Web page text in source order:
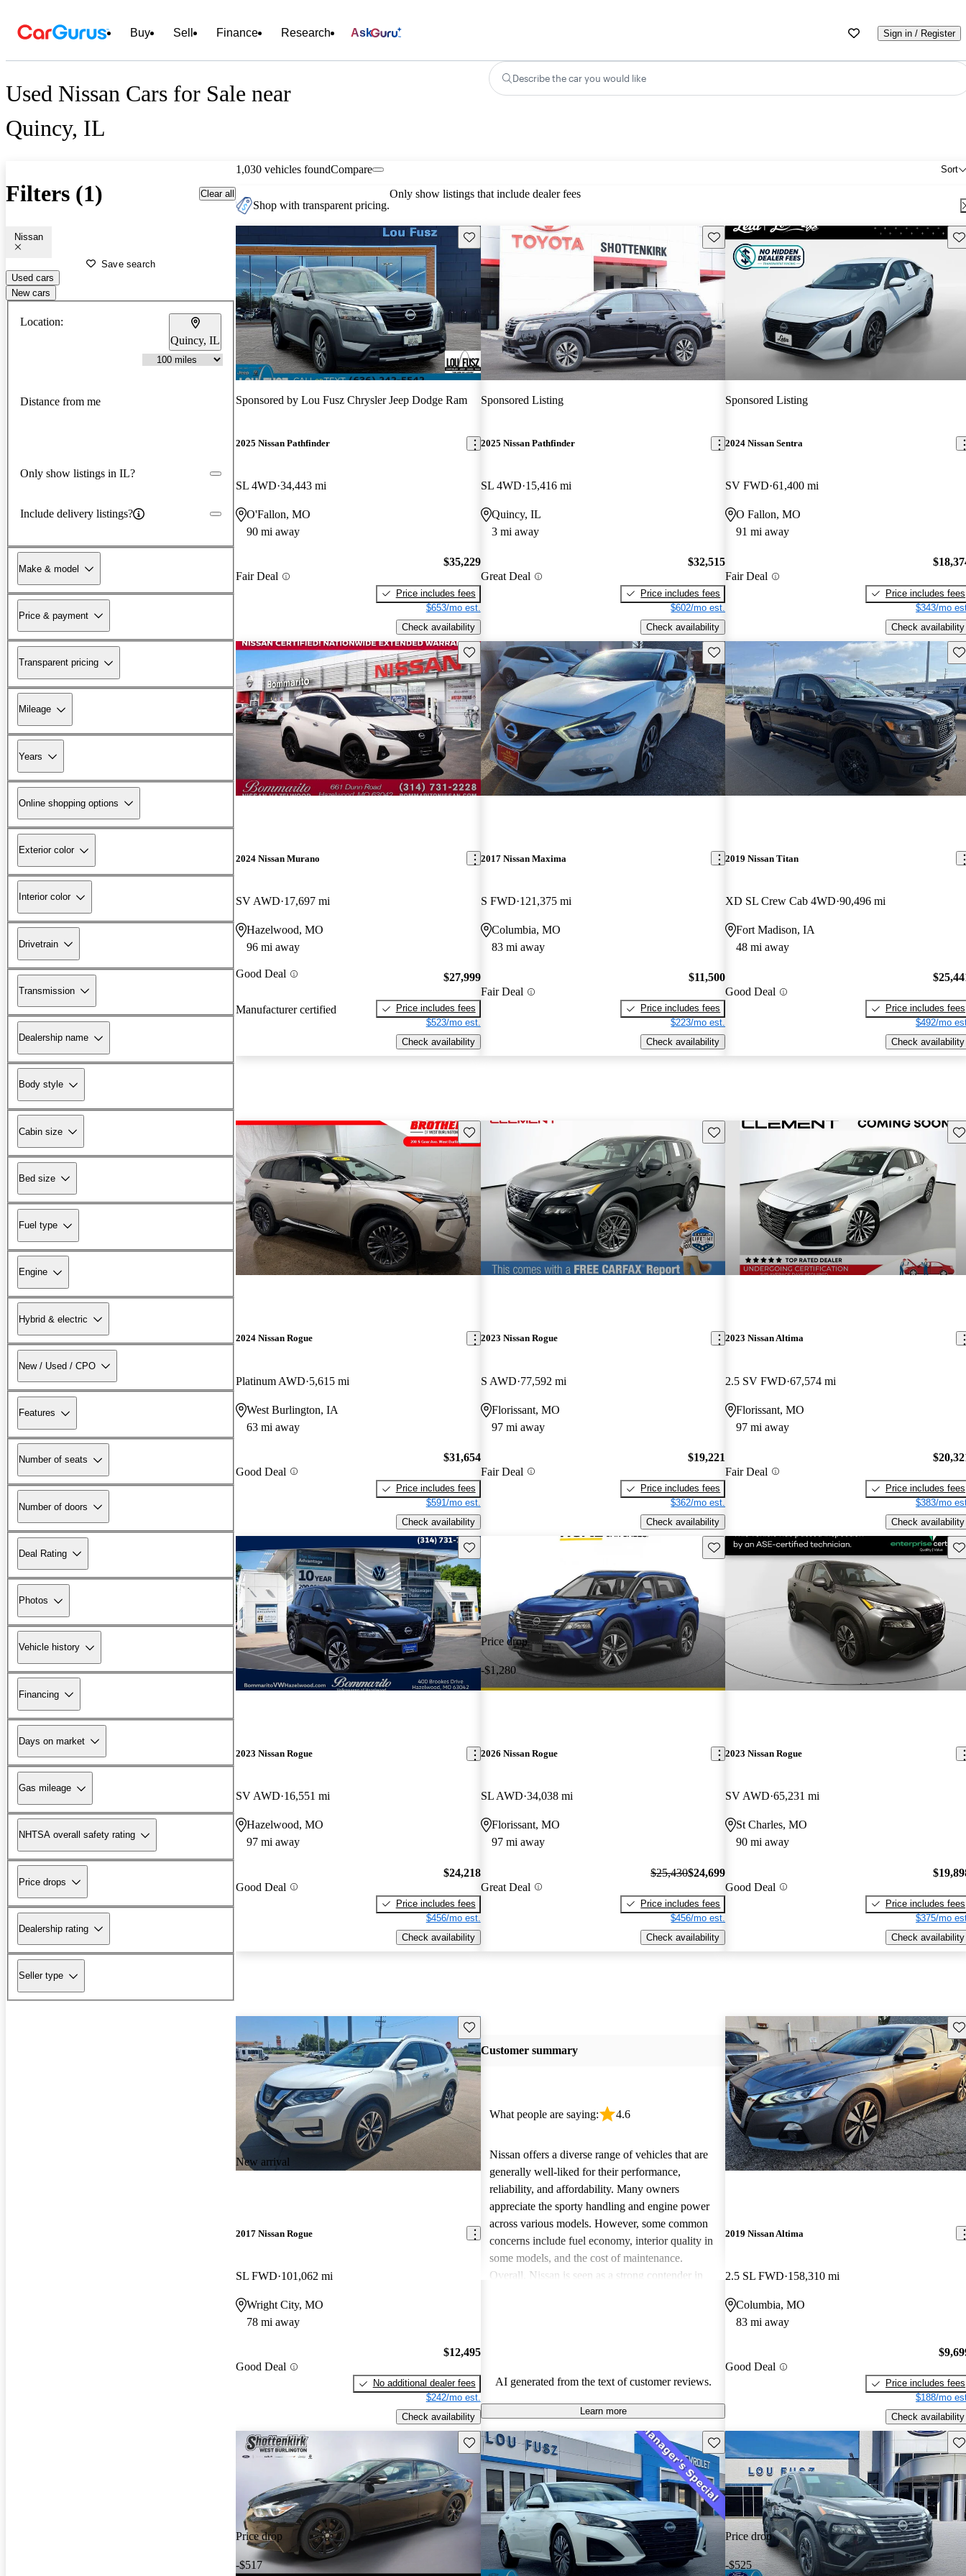
Buy Sell Finance Research Ask Sign in / Register
Used Nissan Cars for Sale near
Quincy, IL
Describe the car you would like
Filters (1) Clear all
Nissan
Save search
Used cars
New cars
Location:
Quincy, IL
Distance from me
Only show listings in IL?
Include delivery listings?
Make & model
Price & payment
Transparent pricing
Mileage
Years
Online shopping options
Exterior color
Interior color
Drivetrain
Transmission
Dealership name
Body style
Cabin size
Bed size
Fuel type
Engine
Hybrid & electric
New / Used / CPO
Features
Number of seats
Number of doors
Deal Rating
Photos
Vehicle history
Financing
Days on market
Gas mileage
NHTSA overall safety rating
Price drops
Dealership rating
Seller type
1,030 vehicles found Sort
Compare
Shop with transparent pricing.
Only show listings that include dealer fees
Save this listing
Sponsored by Lou Fusz Chrysler Jeep Dodge Ram
2025 Nissan Pathfinder
SL 4WD 34,443 mi
O'Fallon, MO
90 mi away
Fair Deal
$35,229
Price includes fees
$653/mo est.
Check availability
Save this listing
Sponsored Listing
2025 Nissan Pathfinder
SL 4WD 15,416 mi
Quincy, IL
3 mi away
Great Deal
$32,515
Price includes fees
$602/mo est.
Check availability
Sponsored Listing
2024 Nissan Sentra
SV FWD 61,400 mi
O Fallon, MO
91 mi away
Fair Deal
Price includes fees
$343/mo
Check availability
Save this listing
2024 Nissan Murano
SV AWD 17,697 mi
Hazelwood, MO
96 mi away
Good Deal
Manufacturer certified
$27,999
Price includes fees
$523/mo est.
Check availability
Save this listing
2017 Nissan Maxima
S FWD 121,375 mi
Columbia, MO
83 mi away
Fair Deal
$11,500
Price includes fees
$223/mo est.
Check availability
2019 Nissan Titan
XD SL Crew Cab 4WD 90,496 mi
Fort Madison, IA
48 mi away
Good Deal
Price includes fees
$492/mo
Check availability
Save this listing
2024 Nissan Rogue
Platinum AWD 5,615 mi
West Burlington, IA
63 mi away
Good Deal
$31,654
Price includes fees
$591/mo est.
Check availability
Save this listing
2023 Nissan Rogue
S AWD 77,592 mi
Florissant, MO
97 mi away
Fair Deal
$19,221
Price includes fees
$362/mo est.
Check availability
2023 Nissan Altima
2.5 SV FWD 67,574 mi
Florissant, MO
97 mi away
Fair Deal
Price includes fees
$383/mo
Check availability
Save this listing
2023 Nissan Rogue
SV AWD 16,551 mi
Hazelwood, MO
97 mi away
Good Deal
$24,218
Price includes fees
$456/mo est.
Check availability
Price drop
-$1,280
Save this listing
2026 Nissan Rogue
SL AWD 34,038 mi
Florissant, MO
97 mi away
Great Deal
$25,430$24,699
Price includes fees
$456/mo est.
Check availability
2023 Nissan Rogue
SV AWD 65,231 mi
St Charles, MO
90 mi away
Good Deal
Price includes fees
$375/mo
Check availability
New arrival
Save this listing
2017 Nissan Rogue
SL FWD 101,062 mi
Wright City, MO
78 mi away
Good Deal
$12,495
No additional dealer fees
$242/mo est.
Check availability
Customer summary
What people are saying: 4.6
Nissan offers a diverse range of vehicles that are
generally well-liked for their performance,
reliability, and affordability. Many owners
appreciate the sporty handling and engine power
across various models. However, some common
concerns include fuel economy, interior quality in
some models, and the cost of maintenance.
Overall, Nissan is seen as a strong contender in
AI generated from the text of customer reviews.
Learn more
2019 Nissan Altima
2.5 SL FWD 158,310 mi
Columbia, MO
83 mi away
Good Deal
Price includes fees
$188/mo
Check availability
Price drop
-$517
Save this listing Save this listing
Price drop
-$525